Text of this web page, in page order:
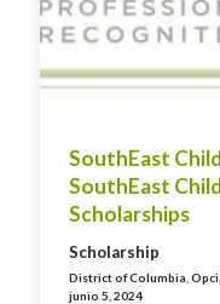
SouthEast
SouthEast
Scholarships
Scholarship
District of Columbia ,
junio 5, 2024